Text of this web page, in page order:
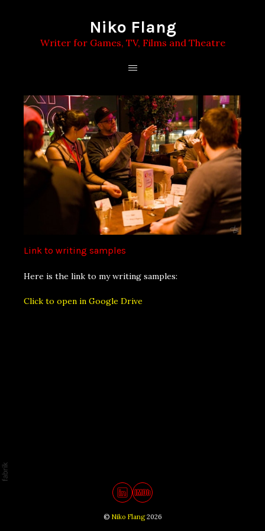
Niko Flang
Writer for Games, TV, Films and Theatre
Link to writing samples
Here is the link to my writing samples:
Click to open in Google Drive
© Niko Flang2026